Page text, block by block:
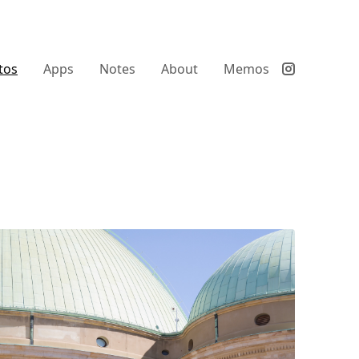
Apps Notes About Memos